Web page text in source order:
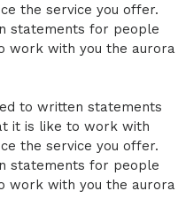
the service you offer.
statements for people
work with you the aurora
to written statements
it is like to work with
the service you offer.
statements for people
work with you the aurora